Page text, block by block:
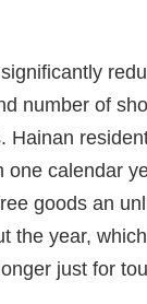
number of
Hainan
one calendar
goods an
the year,
just for